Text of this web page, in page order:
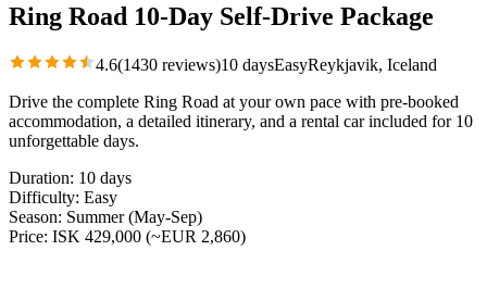
Ring Road 10-Day Self-Drive Package
4.6(1430 reviews)10 daysEasyReykjavik, Iceland
Drive the complete Ring Road at your own pace with pre-booked
accommodation, a detailed itinerary, and a rental car included for 10
unforgettable days.
Duration: 10 days
Difficulty: Easy
Season: Summer (May-Sep)
Price: ISK 429,000 (~EUR 2,860)